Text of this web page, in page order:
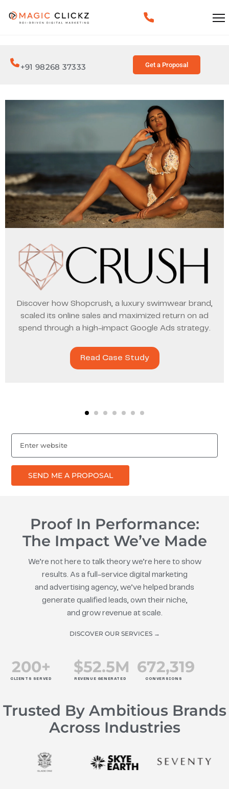
+91 98268 37333 Get a Proposal
Discover how Shopcrush, a luxury swimwear brand,
scaled its online sales and maximized return on ad
spend through a high-impact Google Ads strategy.
Read Case Study
SEND ME A PROPOSAL
Proof In Performance:
The Impact We’ve Made
We’re not here to talk theory we’re here to show
results. As a full-service digital marketing
and advertising agency, we’ve helped brands
generate qualified leads, own their niche,
and grow revenue at scale.
DISCOVER OUR SERVICES →
CLIENTS SERVED
200+
REVENUE GENERATED
$52.5M
CONVERSIONS
672,319
Trusted By Ambitious Brands
Across Industries